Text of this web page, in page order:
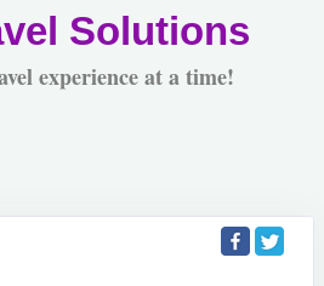
Solutions
experience at a time!